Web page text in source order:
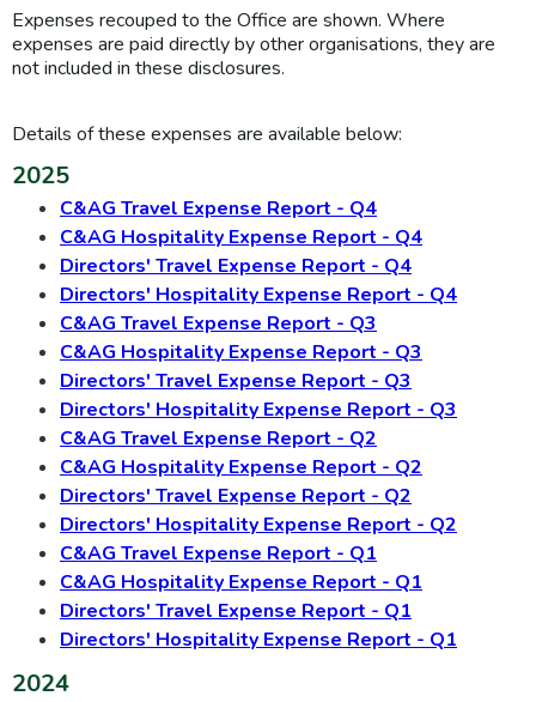
Expenses recouped to the Office are shown. Where
expenses are paid directly by other organisations, they are
not included in these disclosures.
Details of these expenses are available below:
2025
C&AG Travel Expense Report - Q4
C&AG Hospitality Expense Report - Q4
Directors' Travel Expense Report - Q4
Directors' Hospitality Expense Report - Q4
C&AG Travel Expense Report - Q3
C&AG Hospitality Expense Report - Q3
Directors' Travel Expense Report - Q3
Directors' Hospitality Expense Report - Q3
C&AG Travel Expense Report - Q2
C&AG Hospitality Expense Report - Q2
Directors' Travel Expense Report - Q2
Directors' Hospitality Expense Report - Q2
C&AG Travel Expense Report - Q1
C&AG Hospitality Expense Report - Q1
Directors' Travel Expense Report - Q1
Directors' Hospitality Expense Report - Q1
2024